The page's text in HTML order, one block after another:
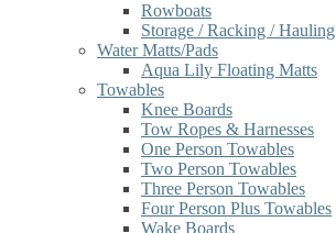
Rowboats
Storage / Racking / Hauling
Water Matts/Pads
Aqua Lily Floating Matts
Towables
Knee Boards
Tow Ropes & Harnesses
One Person Towables
Two Person Towables
Three Person Towables
Four Person Plus Towables
Wake Boards